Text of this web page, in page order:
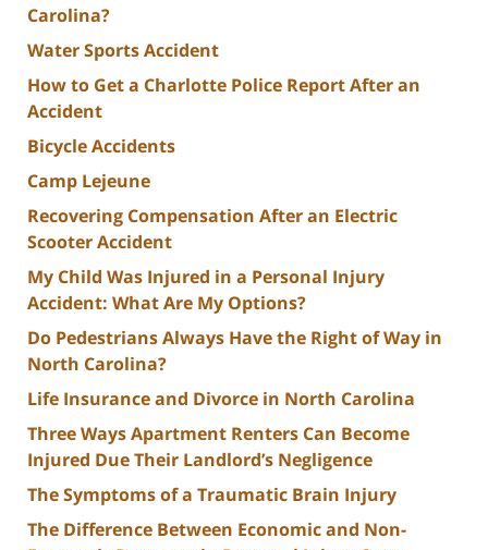
Carolina?
Water Sports Accident
How to Get a Charlotte Police Report After an
Accident
Bicycle Accidents
Camp Lejeune
Recovering Compensation After an Electric
Scooter Accident
My Child Was Injured in a Personal Injury
Accident: What Are My Options?
Do Pedestrians Always Have the Right of Way in
North Carolina?
Life Insurance and Divorce in North Carolina
Three Ways Apartment Renters Can Become
Injured Due Their Landlord’s Negligence
The Symptoms of a Traumatic Brain Injury
The Difference Between Economic and Non-